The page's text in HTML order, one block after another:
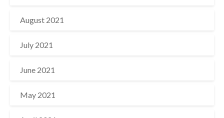
August 2021
July 2021
June 2021
May 2021